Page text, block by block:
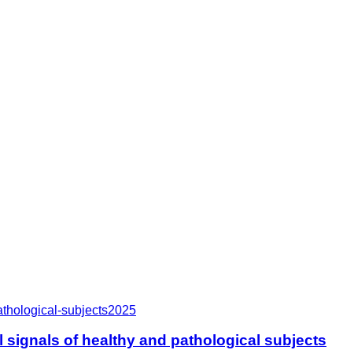
subjects2025
signals of healthy and pathological subjects